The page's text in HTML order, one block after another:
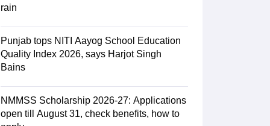
rain
Punjab tops NITI Aayog School Education
Quality Index 2026, says Harjot Singh
Bains
NMMSS Scholarship 2026-27: Applications
open till August 31, check benefits, how to